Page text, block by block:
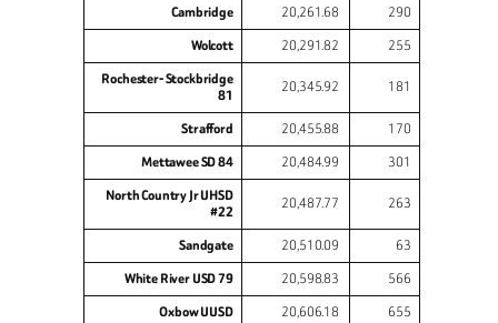
Cambridge
20,261.68
290
Wolcott
20,291.82
255
Rochester- Stockbridge
81
20,345.92 181
Strafford 20,455.88
170
Mettawee SD 84
20,484.99
301
North Country Jr UHSD
#22
20,487.77 263
Sandgate 20,510.09
63
White River USD 79
20,598.83
566
Oxbow UUSD
20,606.18
655